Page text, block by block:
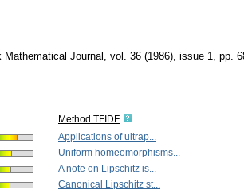
Mathematical Journal , vol. 36 (1986), issue 1, pp.
Method TFIDF
Applications of ultrap...
Uniform homeomorphisms...
A note on Lipschitz is...
Canonical Lipschitz st...